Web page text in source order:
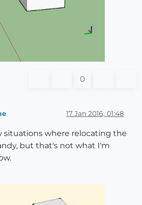
0
17 Jan 2016, 01:48
situations where relocating the
but that's not what I'm